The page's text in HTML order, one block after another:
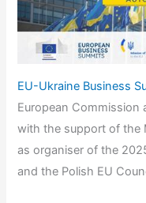
EU-Ukraine Business
European Commission
with the support of the
as organiser of the
and the Polish EU